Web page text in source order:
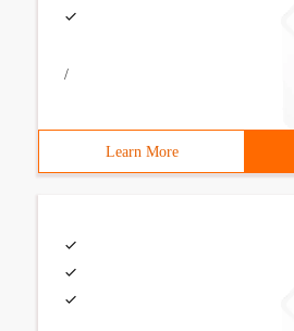
/
Learn More